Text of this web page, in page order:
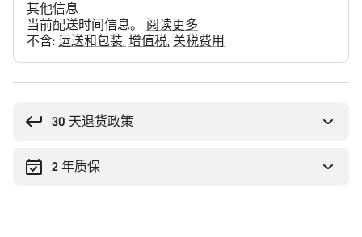
其他信息
当前配送时间信息。 阅读更多
不含: 运送和包装 增值税 关税费用
30 天退货政策
2 年质保